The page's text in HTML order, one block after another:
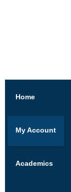
Home
My Account
Academics